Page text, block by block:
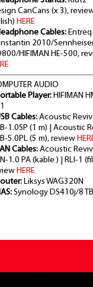
CanCans (x 3),
HERE
Cables:Entreq
2010/
HIFIMAN HE-500,
AUDIO
Player: HIFIMAN
Cables: Acoustic
1.0SP (1 m) | Acoustic
5.0PL (5 m), review
Cables:Acoustic
1.0 PA (kable ) | RLI-1
HERE
Liksys WAG320N
Synology DS410j/8 TB